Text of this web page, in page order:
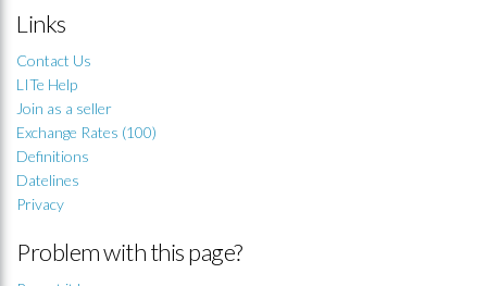
Links
Contact Us
LITe Help
Join as a seller
Exchange Rates (100)
Definitions
Datelines
Privacy
Problem with this page?